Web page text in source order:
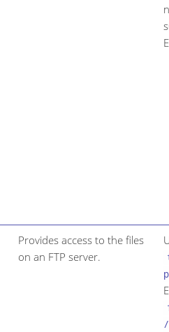
Provides access to the files
on an FTP server.